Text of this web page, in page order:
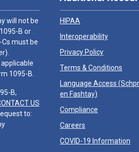
will not be
B or
must be
1095-B.
B,
US
to:
HIPAA
Interoperability
Privacy Policy
Terms & Conditions
Language Access (
en Fashtay)
Compliance
Careers
COVID-19 Information